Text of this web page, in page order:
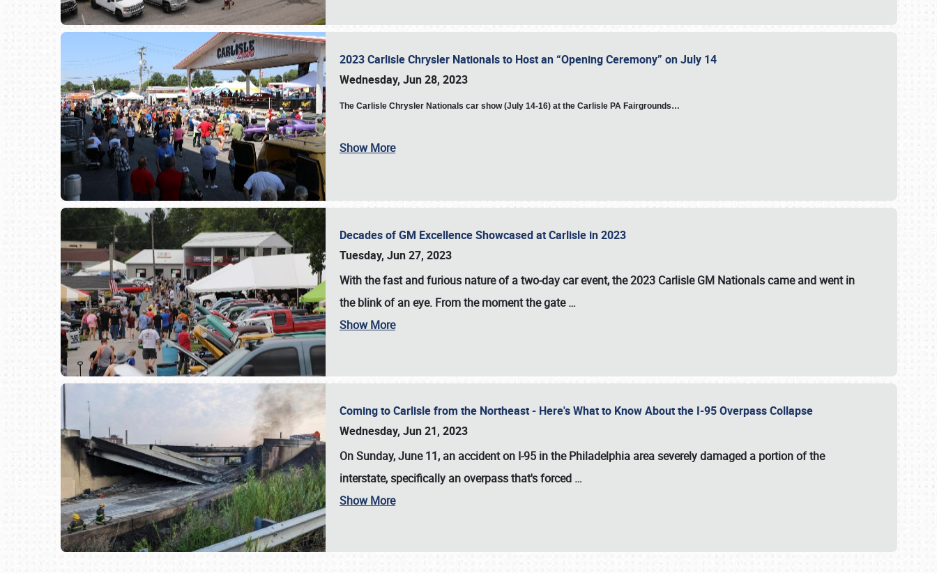
SCHEDULE & INFO
2023 Carlisle Chrysler Nationals to Host an “Opening Ceremony” on July 14
Wednesday, Jun 28, 2023
The Carlisle Chrysler Nationals car show (July 14-16) at the Carlisle PA Fairgrounds…
Show More
Decades of GM Excellence Showcased at Carlisle in 2023
Tuesday, Jun 27, 2023
With the fast and furious nature of a two-day car event, the 2023 Carlisle GM Nationals came and went in
the blink of an eye. From the moment the gate…
Show More
Coming to Carlisle from the Northeast - Here's What to Know About the I-95 Overpass Collapse
Wednesday, Jun 21, 2023
On Sunday, June 11, an accident on I-95 in the Philadelphia area severely damaged a portion of the
interstate, specifically an overpass that's forced …
Show More